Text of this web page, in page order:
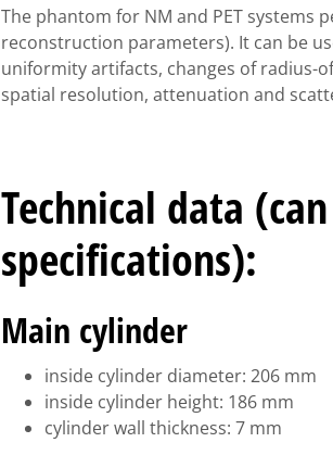
The phantom for NM and PET
reconstruction parameters). It can be
uniformity artifacts, changes of
spatial resolution, attenuation and
Technical data
specifications):
Main cylinder
inside cylinder diameter: 206 mm
inside cylinder height: 186 mm
cylinder wall thickness: 7 mm